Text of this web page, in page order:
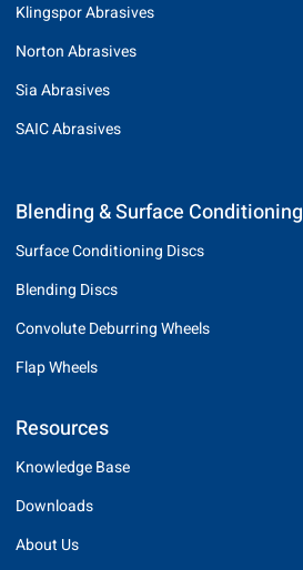
Klingspor Abrasives
Norton Abrasives
Sia Abrasives
SAIC Abrasives
Blending & Surface Conditioning
Surface Conditioning Discs
Blending Discs
Convolute Deburring Wheels
Flap Wheels
Resources
Knowledge Base
Downloads
About Us